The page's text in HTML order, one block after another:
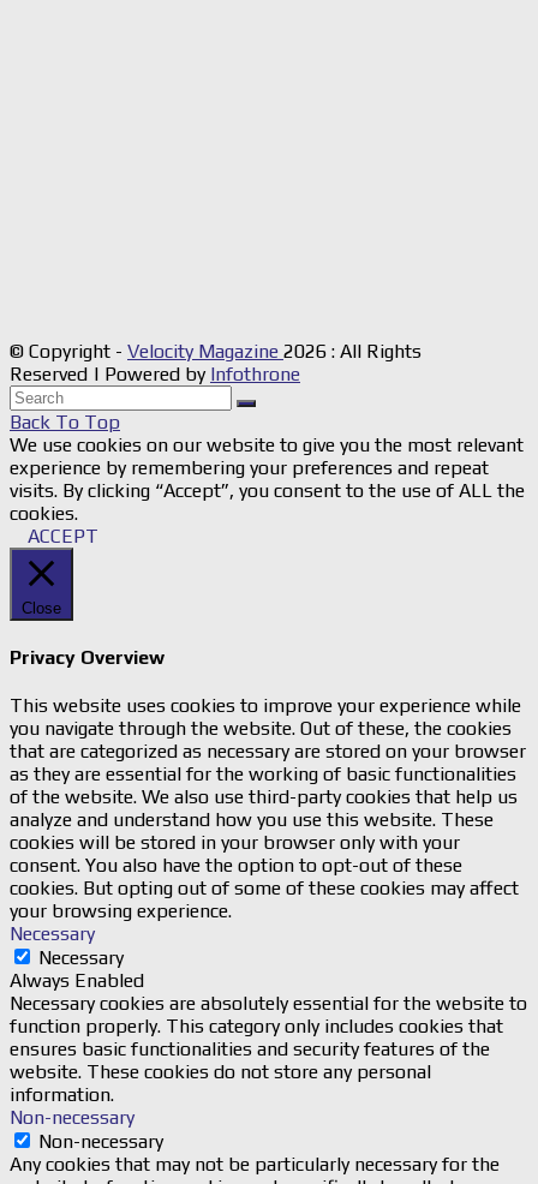
© Copyright - Velocity Magazine 2026 : All Rights
Reserved | Powered by Infothrone
Back To Top
We use cookies on our website to give you the most relevant
experience by remembering your preferences and repeat
visits. By clicking “Accept”, you consent to the use of ALL the
cookies.
ACCEPT
Close
Privacy Overview
This website uses cookies to improve your experience while
you navigate through the website. Out of these, the cookies
that are categorized as necessary are stored on your browser
as they are essential for the working of basic functionalities
of the website. We also use third-party cookies that help us
analyze and understand how you use this website. These
cookies will be stored in your browser only with your
consent. You also have the option to opt-out of these
cookies. But opting out of some of these cookies may affect
your browsing experience.
Necessary
Necessary
Always Enabled
Necessary cookies are absolutely essential for the website to
function properly. This category only includes cookies that
ensures basic functionalities and security features of the
website. These cookies do not store any personal
information.
Non-necessary
Non-necessary
Any cookies that may not be particularly necessary for the